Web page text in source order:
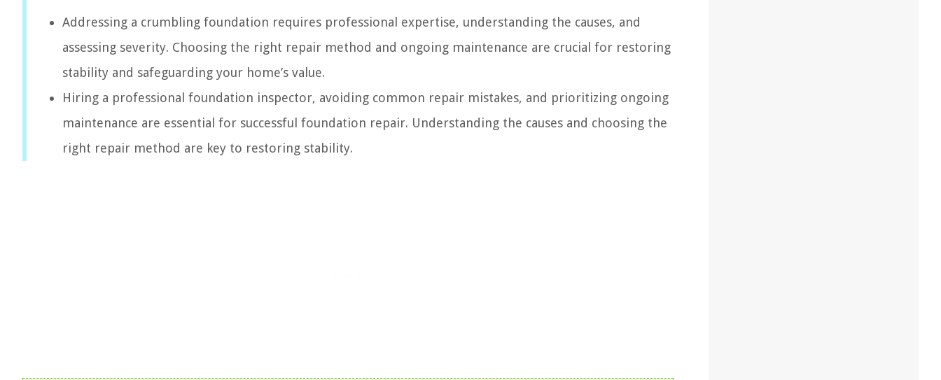
Addressing a crumbling foundation requires professional expertise, understanding the causes, and
assessing severity. Choosing the right repair method and ongoing maintenance are crucial for restoring
stability and safeguarding your home’s value.
Hiring a professional foundation inspector, avoiding common repair mistakes, and prioritizing ongoing
maintenance are essential for successful foundation repair. Understanding the causes and choosing the
right repair method are key to restoring stability.